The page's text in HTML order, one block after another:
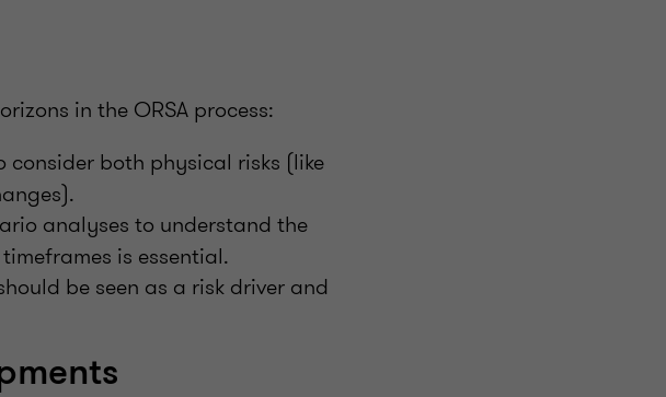
in the ORSA process:
consider both physical risks (like
analyses to understand the
is essential.
be seen as a risk driver and